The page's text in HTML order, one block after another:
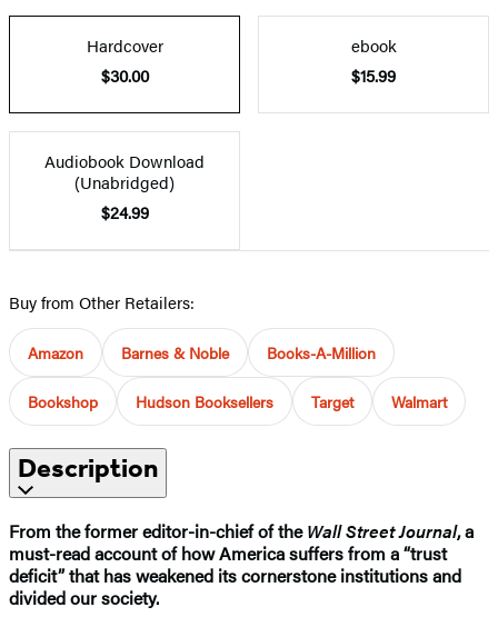
Hardcover
$30.00
ebook
$15.99
Audiobook Download
(Unabridged)
$24.99
Buy from Other Retailers:
Amazon Barnes & Noble Books-A-Million
Bookshop Hudson Booksellers Target Walmart
Description
From the former editor-in-chief of theWall Street Journal, a
must-read account of how America suffers from a “trust
deficit” that has weakened its cornerstone institutions and
divided our society.